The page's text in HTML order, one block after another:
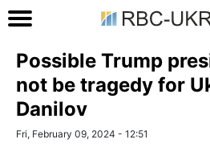
Possible Trump
not be tragedy for
Danilov
Fri, February 09, 2024 - 12:51